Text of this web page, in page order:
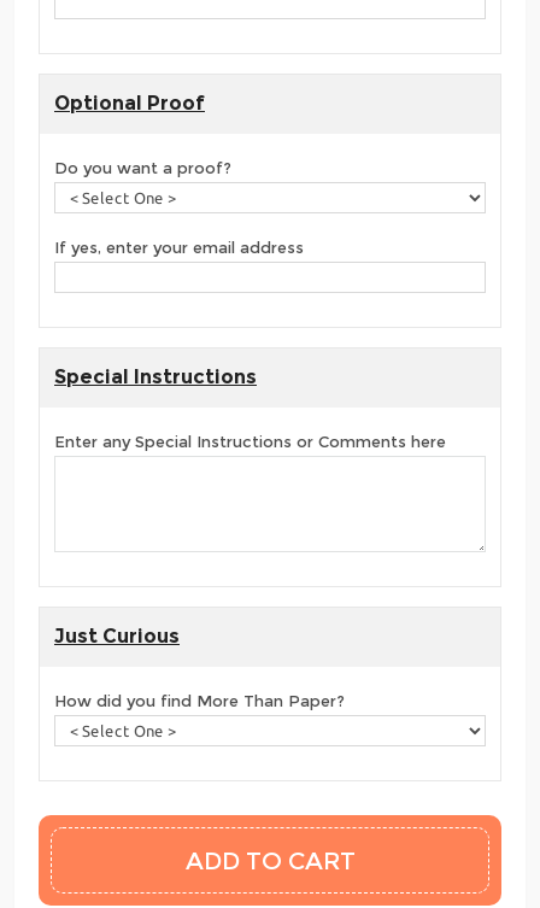
Optional Proof
Do you want a proof?
If yes, enter your email address
Special Instructions
Enter any Special Instructions or Comments here
Just Curious
How did you find More Than Paper?